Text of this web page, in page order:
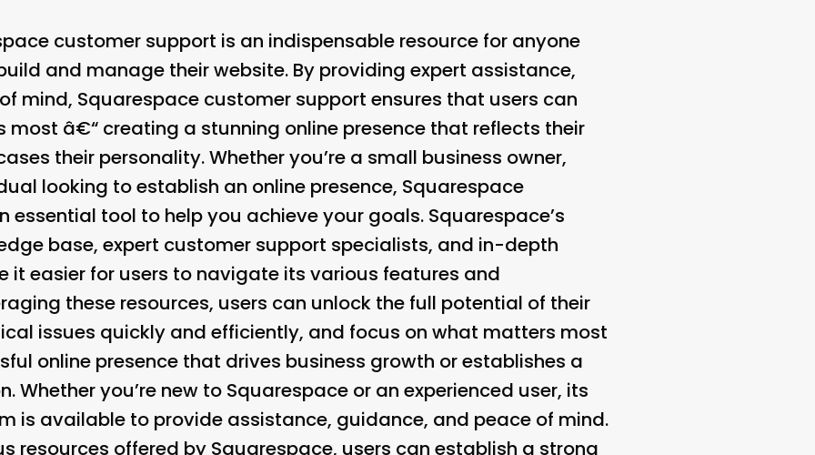
customer support is an indispensable resource for anyone
and manage their website. By providing expert assistance,
mind, Squarespace customer support ensures that users can
â€“ creating a stunning online presence that reflects their
their personality. Whether you’re a small business owner,
looking to establish an online presence, Squarespace
essential tool to help you achieve your goals. Squarespace’s
base, expert customer support specialists, and in-depth
it easier for users to navigate its various features and
these resources, users can unlock the full potential of their
issues quickly and efficiently, and focus on what matters most
online presence that drives business growth or establishes a
Whether you’re new to Squarespace or an experienced user, its
is available to provide assistance, guidance, and peace of mind.
resources offered by Squarespace, users can establish a strong